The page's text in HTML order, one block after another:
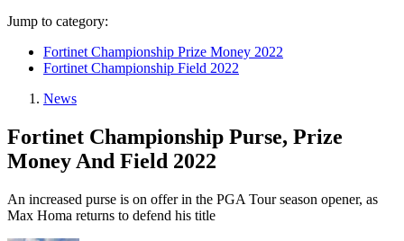
Jump to category:
Fortinet Championship Prize Money 2022
Fortinet Championship Field 2022
News
Fortinet Championship Purse, Prize
Money And Field 2022
An increased purse is on offer in the PGA Tour season opener, as
Max Homa returns to defend his title